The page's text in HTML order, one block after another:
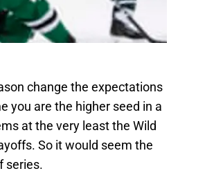
change the expectations
you are the higher seed in a
at the very least the Wild
So it would seem the
series.